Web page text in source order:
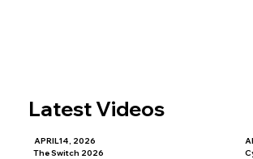
Latest Videos
APRIL14, 2026
The Switch 2026